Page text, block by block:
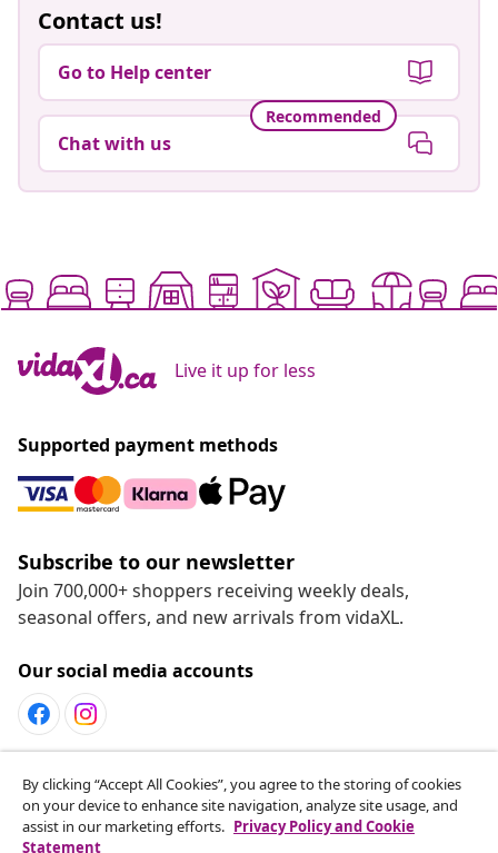
Contact us!
Go to Help center
Recommended
Chat with us
Live it up for less
Supported payment methods
Subscribe to our newsletter
Join 700,000+ shoppers receiving weekly deals,
seasonal offers, and new arrivals from vidaXL.
Our social media accounts
Customer Service
By clicking “Accept All Cookies”, you agree to the storing of cookies
on your device to enhance site navigation, analyze site usage, and
assist in our marketing efforts. Privacy Policy and Cookie
Statement